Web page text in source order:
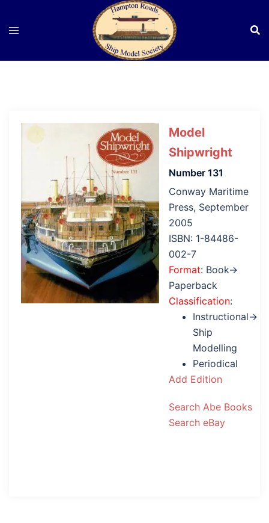
Model
Shipwright
Number 131
Conway Maritime
Press, September
2005
ISBN: 1-84486-
002-7
Format: Book→
Paperback
Classification:
Instructional→
Ship
Modelling
Periodical
Add Edition
Search Abe Books
Search eBay